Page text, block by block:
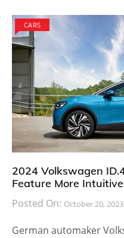
CARS
2024 Volkswagen
Feature More
Posted On: October 20, 2023
German automaker